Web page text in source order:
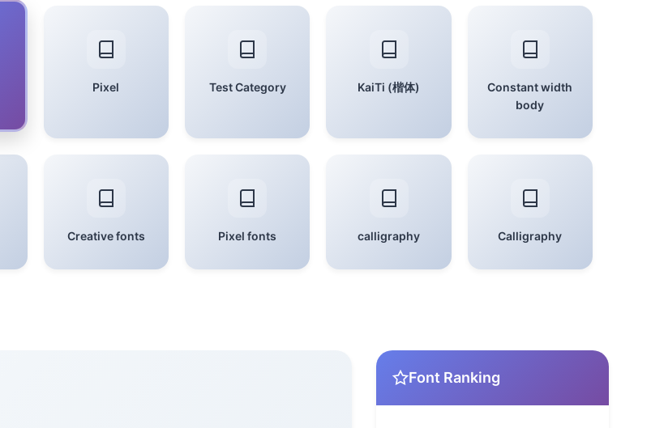
Pixel Test Category KaiTi (楷体)
Constant width
body
Creative fonts Pixel fonts calligraphy Calligraphy
Font Ranking